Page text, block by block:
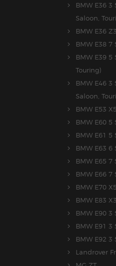
BMW E36 3
Saloon,
BMW E36 Z3
BMW E38 7
BMW E39 5
Touring)
BMW E46 3
Saloon,
BMW E53 X5
BMW E60 5
BMW E61 5
BMW E63 6
BMW E65 7
BMW E66 7
BMW E70 X5
BMW E83 X3
BMW E90 3
BMW E91 3
BMW E92 3
Landrover